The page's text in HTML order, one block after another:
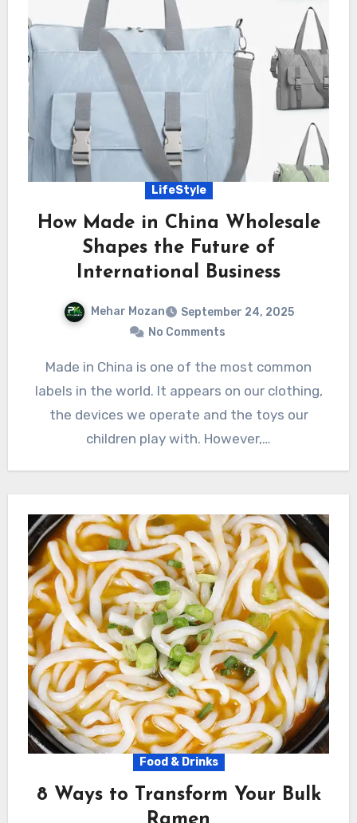
LifeStyle
How Made in China Wholesale
Shapes the Future of
International Business
Mehar Mozan
September 24, 2025
No Comments
Made in China is one of the most common
labels in the world. It appears on our clothing,
the devices we operate and the toys our
children play with. However,…
Food & Drinks
8 Ways to Transform Your Bulk